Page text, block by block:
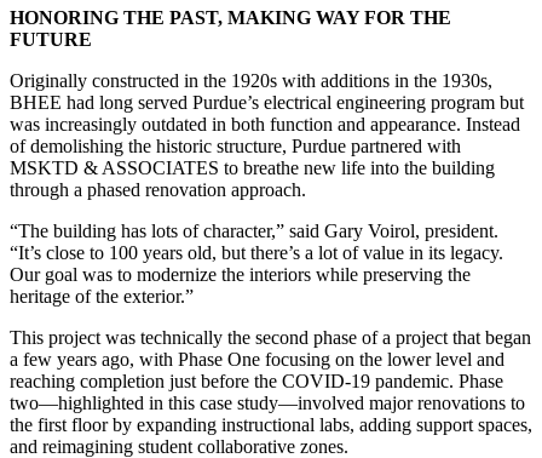
HONORING THE PAST, MAKING WAY FOR THE
FUTURE
Originally constructed in the 1920s with additions in the 1930s,
BHEE had long served Purdue’s electrical engineering program but
was increasingly outdated in both function and appearance. Instead
of demolishing the historic structure, Purdue partnered with
MSKTD & ASSOCIATES to breathe new life into the building
through a phased renovation approach.
“The building has lots of character,” said Gary Voirol, president.
“It’s close to 100 years old, but there’s a lot of value in its legacy.
Our goal was to modernize the interiors while preserving the
heritage of the exterior.”
This project was technically the second phase of a project that began
a few years ago, with Phase One focusing on the lower level and
reaching completion just before the COVID-19 pandemic. Phase
two—highlighted in this case study—involved major renovations to
the first floor by expanding instructional labs, adding support spaces,
and reimagining student collaborative zones.